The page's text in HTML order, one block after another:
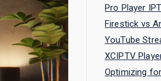
Pro Player
Firestick vs
YouTube
XCIPTV
Optimizing